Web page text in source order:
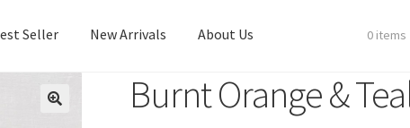
Seller New Arrivals About Us
Seller New Arrivals About Us
0 items
Burnt Orange &